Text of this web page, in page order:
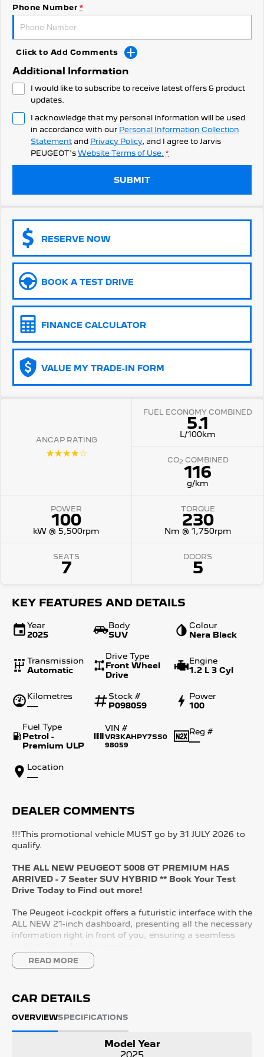
308 Hatch Hybrid
HYBRID
Hybrids
308 Hatch Hybrid
HYBRID
2008 Hybrid SUV
5008 Hybrid SUV
HYBRID
Electric
E-Expert Van New E-Partner Van
SUV
2008 Hybrid SUV 3008 Hybrid SUV
5008 Hybrid SUV
Vans
Partner Van New MY25 Expert Van
ELECTRIC DIESEL
New Boxer Van
DIESEL AUTOMATIC
7 Seat Cars
Community Support
Latest News
Phone Number *
Click to Add Comments
Additional Information
I would like to subscribe to receive latest offers & product
updates.
I acknowledge that my personal information will be used
in accordance with our Personal Information Collection
Statement and Privacy Policy, and I agree to Jarvis
PEUGEOT's Website Terms of Use. *
SUBMIT
RESERVE NOW
BOOK A TEST DRIVE
FINANCE CALCULATOR
VALUE MY TRADE-IN FORM
ANCAP RATING
☆☆☆☆☆
FUEL ECONOMY COMBINED
5.1
L/100km
CO2 COMBINED
116
g/km
POWER
100
kW @ 5,500rpm
TORQUE
230
Nm @ 1,750rpm
SEATS
7
DOORS
5
KEY FEATURES AND DETAILS
Year
2025
Body
SUV
Colour
Nera Black
Transmission
Automatic
Drive Type
Front Wheel
Drive
Engine
1.2 L 3 Cyl
Kilometres
—
Stock #
P098059
Power
100
Fuel Type
Petrol -
Premium ULP
VIN #
VR3KAHPY7SS0
98059
Reg #
—
Location
—
DEALER COMMENTS
!!!This promotional vehicle MUST go by 31 JULY 2026 to
qualify.
THE ALL NEW PEUGEOT 5008 GT PREMIUM HAS
ARRIVED - 7 Seater SUV HYBRID ** Book Your Test
Drive Today to Find out more!
The Peugeot i-cockpit offers a futuristic interface with the
ALL NEW 21-inch dashboard, presenting all the necessary
information right in front of you, ensuring a seamless
KEY FEATURES:
- Adaptive Cruise Control with Lane Control
- Nappa Leather Seats
- Tri Zone Climate Control
READ MORE
CAR DETAILS
OVERVIEWSPECIFICATIONS
Model Year